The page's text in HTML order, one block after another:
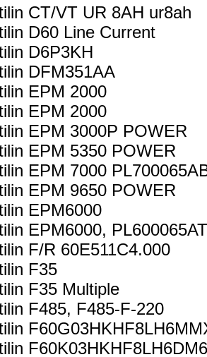
CT/VT UR 8AH ur8ah
D60 Line Current
D6P3KH
DFM351AA
EPM 2000
EPM 2000
EPM 3000P POWER
EPM 5350 POWER
EPM 7000
EPM 9650 POWER
EPM6000
EPM6000,
F/R 60E511C4.000
F35
F35 Multiple
F485, F485-F-220